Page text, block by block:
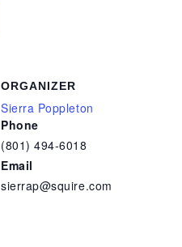
ORGANIZER
Sierra Poppleton
Phone
(801) 494-6018
Email
sierrap@squire.com